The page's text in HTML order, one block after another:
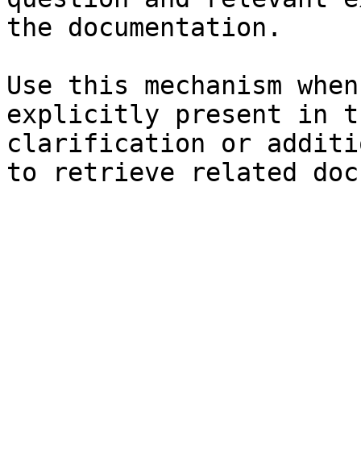
the documentation.
Use this mechanism
explicitly present in
clarification or